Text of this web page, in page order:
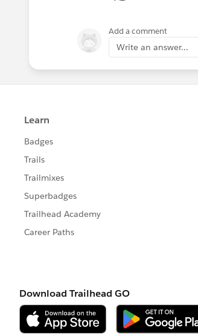
Add a comment
Write an answer...